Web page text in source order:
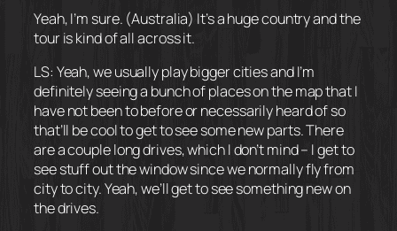
Yeah, I’m sure. (Australia) It’s a huge country and the
tour is kind of all across it.
LS: Yeah, we usually play bigger cities and I’m
definitely seeing a bunch of places on the map that I
have not been to before or necessarily heard of so
that’ll be cool to get to see some new parts. There
are a couple long drives, which I don’t mind – I get to
see stuff out the window since we normally fly from
city to city. Yeah, we’ll get to see something new on
the drives.